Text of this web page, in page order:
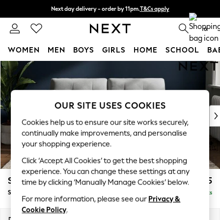
Skip to Main Content
Next day delivery - order by 11pm.T&Cs apply
Split the cost with pay in 3. Find out more 0
WOMEN MEN BOYS GIRLS HOME SCHOOL
For You
WOMEN
New In & Trending
New: This Week
Top Picks
Trending on Social
Polka Dots
Summer Textures
Blues & Chambrays
Chocolate Brown
Linen Collection
Summer Whites
Stamford Buttoned Back £1,475
Sofa Bed Delivered in 8 Weeks
OUR SITE USES COOKIES
Cookies help us to ensure our site works securely,
continually make improvements, and personalise
your shopping experience.
Click ‘Accept All Cookies’ to get the best shopping
experience. You can change these settings at any
time by clicking ‘Manually Manage Cookies’ below.
For more information, please see our Privacy &
Cookie Policy.